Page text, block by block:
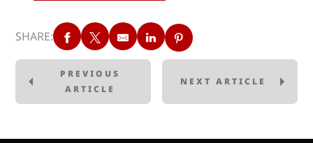
SHARE:
PREVIOUS
ARTICLE
NEXT ARTICLE